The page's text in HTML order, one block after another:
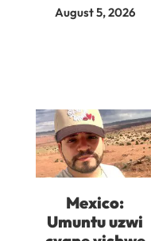
August 5, 2026
Mexico:
Umuntu uzwi